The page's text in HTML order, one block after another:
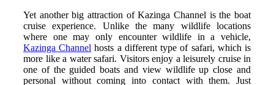
Yet another big attraction of Kazinga Channel is the boat
cruise experience. Unlike the many wildlife locations
where one may only encounter wildlife in a vehicle,
Kazinga Channel hosts a different type of safari, which is
more like a water safari. Visitors enjoy a leisurely cruise in
one of the guided boats and view wildlife up close and
personal without coming into contact with them. Just